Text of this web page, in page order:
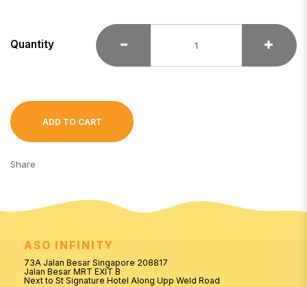
Quantity
ADD TO CART
Share
ASO INFINITY
73A Jalan Besar Singapore 208817
Jalan Besar MRT EXIT B
Next to St Signature Hotel Along Upp Weld Road